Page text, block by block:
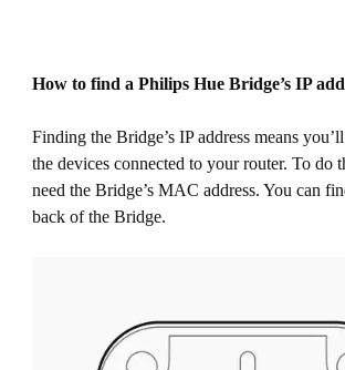
How to find a Philips Hue Bridge’s IP
Finding the Bridge’s IP address means
the devices connected to your router. To do
need the Bridge’s MAC address. You can
back of the Bridge.